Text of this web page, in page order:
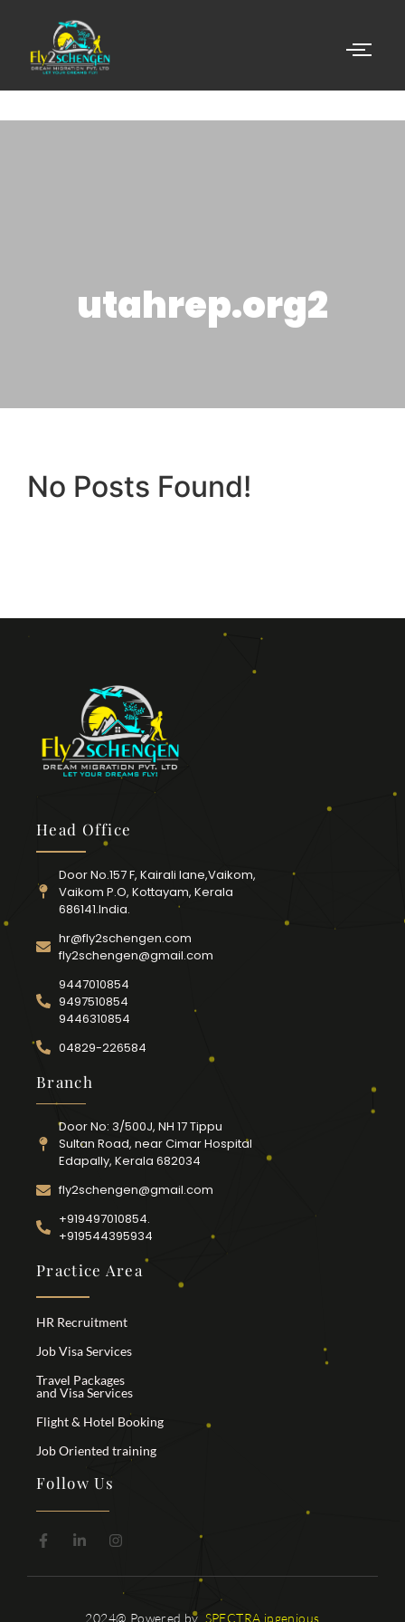
utahrep.org2
No Posts Found!
Head Office
Door No.157 F, Kairali lane,Vaikom,
Vaikom P.O, Kottayam, Kerala
686141.India.
hr@fly2schengen.com
fly2schengen@gmail.com
9447010854
9497510854
9446310854
04829-226584
Branch
Door No: 3/500J, NH 17 Tippu
Sultan Road, near Cimar Hospital
Edapally, Kerala 682034
fly2schengen@gmail.com
+919497010854.
+919544395934
Practice Area
HR Recruitment
Job Visa Services
Travel Packages
and Visa Services
Flight & Hotel Booking
Job Oriented training
Follow Us
2024@ Powered by SPECTRA ingenious